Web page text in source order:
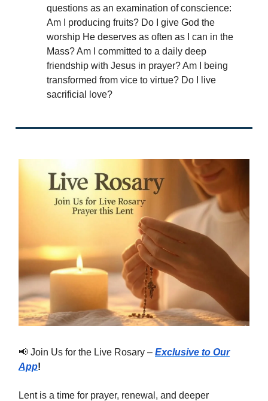
questions as an examination of conscience:
Am I producing fruits? Do I give God the
worship He deserves as often as I can in the
Mass? Am I committed to a daily deep
friendship with Jesus in prayer? Am I being
transformed from vice to virtue? Do I live
sacrificial love?
📢 Join Us for the Live Rosary – Exclusive to Our
App!
Lent is a time for prayer, renewal, and deeper